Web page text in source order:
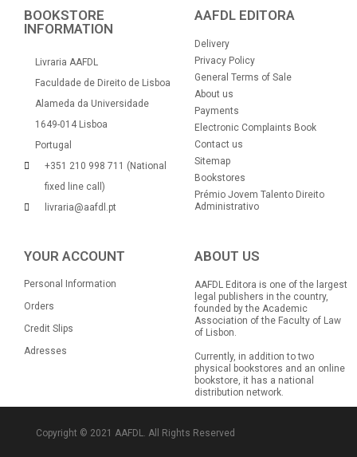
BOOKSTORE
INFORMATION
Livraria AAFDL
Faculdade de Direito de Lisboa
Alameda da Universidade
1649-014 Lisboa
Portugal
+351 210 998 711 (National
fixed line call)
livraria@aafdl.pt
AAFDL EDITORA
Delivery
Privacy Policy
General Terms of Sale
About us
Payments
Electronic Complaints Book
Contact us
Sitemap
Bookstores
Prémio Jovem Talento Direito
Administrativo
YOUR ACCOUNT
Personal Information
Orders
Credit Slips
Adresses
ABOUT US
AAFDL Editora is one of the largest
legal publishers in the country,
founded by the Academic
Association of the Faculty of Law
of Lisbon.
Currently, in addition to two
physical bookstores and an online
bookstore, it has a national
distribution network.
Copyright © 2021 AAFDL. All Rights Reserved